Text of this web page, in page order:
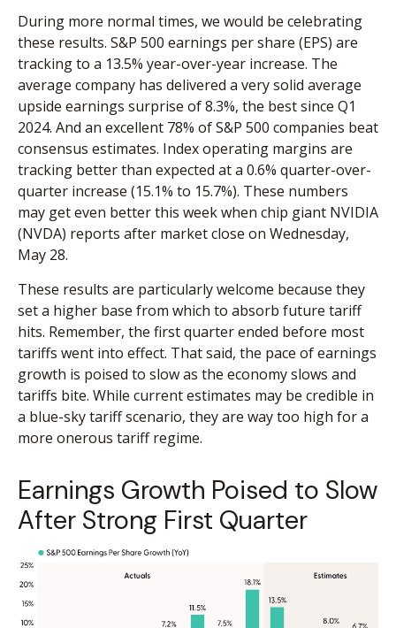
During more normal times, we would be celebrating
these results. S&P 500 earnings per share (EPS) are
tracking to a 13.5% year-over-year increase. The
average company has delivered a very solid average
upside earnings surprise of 8.3%, the best since Q1
2024. And an excellent 78% of S&P 500 companies beat
consensus estimates. Index operating margins are
tracking better than expected at a 0.6% quarter-over-
quarter increase (15.1% to 15.7%). These numbers
may get even better this week when chip giant NVIDIA
(NVDA) reports after market close on Wednesday,
May 28.
These results are particularly welcome because they
set a higher base from which to absorb future tariff
hits. Remember, the first quarter ended before most
tariffs went into effect. That said, the pace of earnings
growth is poised to slow as the economy slows and
tariffs bite. While current estimates may be credible in
a blue-sky tariff scenario, they are way too high for a
more onerous tariff regime.
Earnings Growth Poised to Slow
After Strong First Quarter